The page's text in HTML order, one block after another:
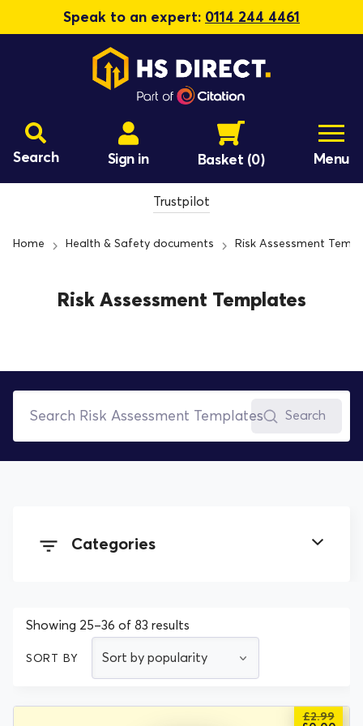
Speak to an expert: 0114 244 4461
Search Sign in Basket (0) Menu
Trustpilot
Home Health & Safety documents Risk Assessment
Risk Assessment Templates
Search
Categories
COSHH Assessment Templates
Showing 25–36 of 83 results
SORT BY
£2.99